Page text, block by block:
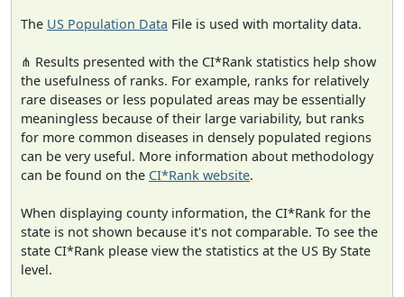
The US Population Data File is used with mortality data.
⋔ Results presented with the CI*Rank statistics help show
the usefulness of ranks. For example, ranks for relatively
rare diseases or less populated areas may be essentially
meaningless because of their large variability, but ranks
for more common diseases in densely populated regions
can be very useful. More information about methodology
can be found on the CI*Rank website.
When displaying county information, the CI*Rank for the
state is not shown because it's not comparable. To see the
state CI*Rank please view the statistics at the US By State
level.